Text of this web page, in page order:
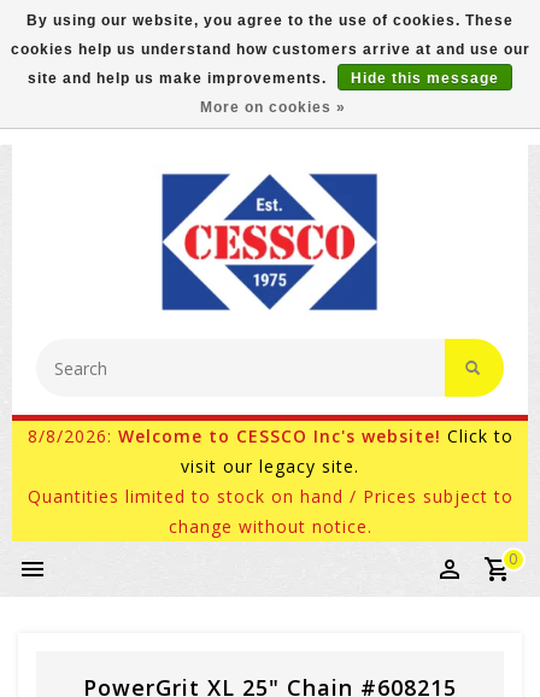
FREE GROUND SHIPPING ON MOST ITEMS! (select At
Checkout)
800-882-4959 Ask for Internet Sales
8/8/2026: Welcome to CESSCO Inc's website! Click to
visit our legacy site.
Quantities limited to stock on hand / Prices subject to
change without notice.
0
PowerGrit XL 25" Chain #608215
By using our website, you agree to the use of cookies. These
cookies help us understand how customers arrive at and use our
site and help us make improvements.
Hide this message
More on cookies »